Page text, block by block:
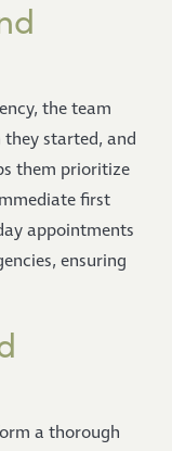
the team
started, and
them prioritize
first
appointments
ensuring
a thorough